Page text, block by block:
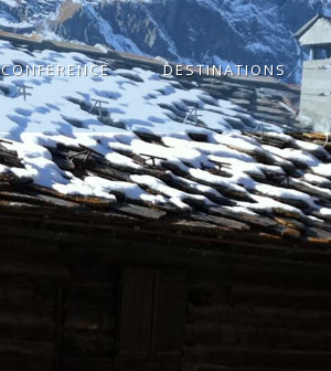
CONFERENCE DESTINATIONS